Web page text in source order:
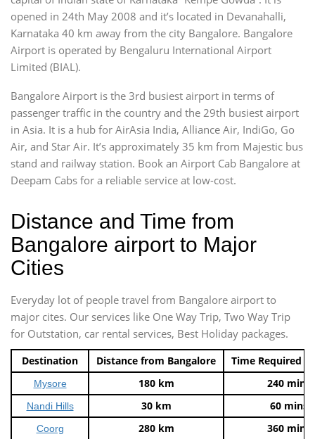
opened in 24th May 2008 and it’s located in Devanahalli,
Karnataka 40 km away from the city Bangalore. Bangalore
Airport is operated by Bengaluru International Airport
Limited (BIAL).
Bangalore Airport is the 3rd busiest airport in terms of
passenger traffic in the country and the 29th busiest airport
in Asia. It is a hub for AirAsia India, Alliance Air, IndiGo, Go
Air, and Star Air. It’s approximately 35 km from Majestic bus
stand and railway station. Book an Airport Cab Bangalore at
Deepam Cabs for a reliable service at low-cost.
Distance and Time from
Bangalore airport to Major
Cities
Everyday lot of people travel from Bangalore airport to
major cites. Our services like One Way Trip, Two Way Trip
for Outstation, car rental services, Best Holiday packages.
Destination Distance from Bangalore Time Required
Mysore 180 km 240 mins
Nandi Hills 30 km 60 mins
Coorg 280 km 360 mins